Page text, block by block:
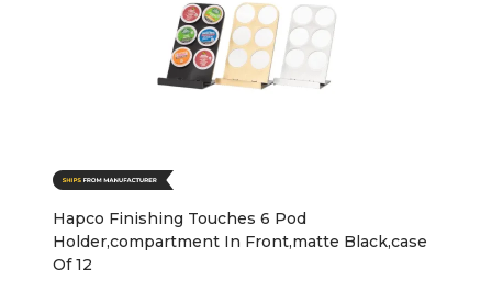
Hapco Finishing Touches 6 Pod
Holder,compartment In Front,matte Black,case
Of 12